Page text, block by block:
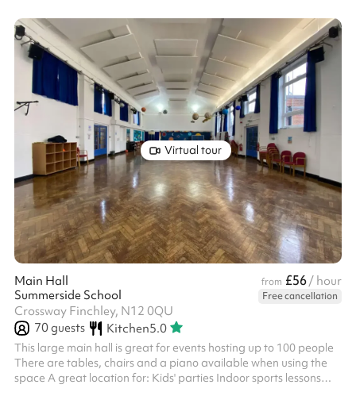
Virtual tour
Main Hall from £56/ hour
Summerside School
Free cancellation
Crossway Finchley, N12 0QU
70guests Kitchen5.0
This large main hall is great for events hosting up to 100 people
There are tables, chairs and a piano available when using the
space A great location for: Kids' parties Indoor sports lessons